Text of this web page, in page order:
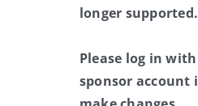
longer supported.
Please log in
sponsor account